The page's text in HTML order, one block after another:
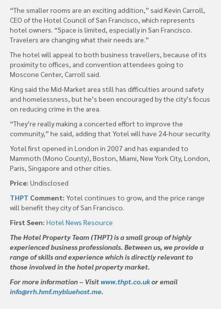
“The smaller rooms are an exciting addition,” said Kevin Carroll,
CEO of the Hotel Council of San Francisco, which represents
hotel owners. “Space is limited, especially in San Francisco.
Travelers are changing what their needs are.”
The hotel will appeal to both business travellers, because of its
proximity to offices, and convention attendees going to
Moscone Center, Carroll said.
King said the Mid-Market area still has difficulties around safety
and homelessness, but he’s been encouraged by the city’s focus
on reducing crime in the area.
“They’re really making a concerted effort to improve the
community,” he said, adding that Yotel will have 24-hour security.
Yotel first opened in London in 2007 and has expanded to
Mammoth (Mono County), Boston, Miami, New York City, London,
Paris, Singapore and other cities.
Price: Undisclosed
THPT Comment: Yotel continues to grow, and the price range
will benefit they city of San Francisco.
First Seen: Hotel News Resource
The Hotel Property Team (THPT) is a small group of highly
experienced business professionals. Between us, we provide a
range of skills and experience which is directly relevant to
those involved in the hotel property market.
For more information – Visitwww.thpt.co.ukor email
info@rrh.hmf.mybluehost.me.